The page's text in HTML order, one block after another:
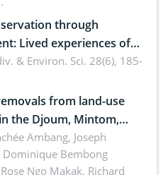
through
Lived experiences of
Act No. 8550, as
No. 10654
& Environ. Sci. 28(6), 185-
from land-use
the Djoum, Mintom,
forest block, Cameroon
Ambang, Joseph
Bembong
Ngo Makak, Richard